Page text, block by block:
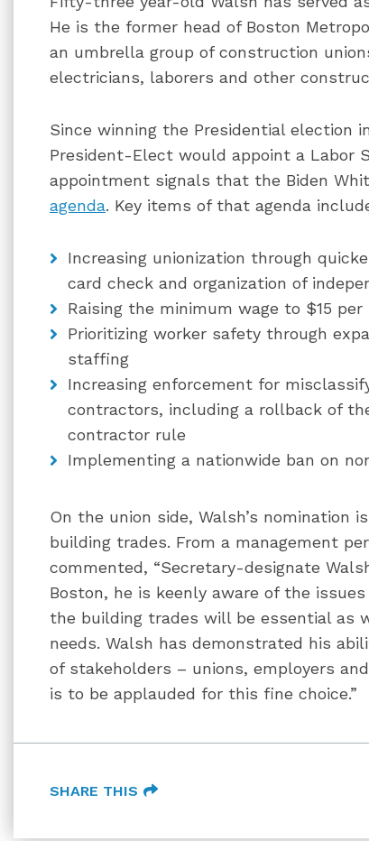
He is the former head of Boston
an umbrella group of construction
electricians, laborers and other
Since winning the Presidential election
President-Elect would appoint a Labor
appointment signals that the Biden
agenda. Key items of that agenda
Increasing unionization through
card check and organization of
Raising the minimum wage to $15 per
Prioritizing worker safety through
staffing
Increasing enforcement for
contractors, including a rollback of
contractor rule
Implementing a nationwide ban on
On the union side, Walsh’s nomination
building trades. From a management
commented, “Secretary-designate
Boston, he is keenly aware of the
the building trades will be essential as
needs. Walsh has demonstrated his
of stakeholders – unions, employers
is to be applauded for this fine choice.”
SHARE THIS